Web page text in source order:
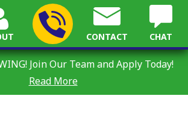
Join Our Team and Apply Today!
Read More
CONTACT CHAT